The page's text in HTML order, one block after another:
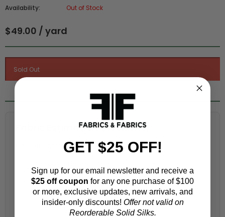
Availability:
Out of Stock
$49.00 / yard
Fabric Estimation Calculator
Choose a garment:
Choose your size (US / EU):
GET $25 OFF!
Sign up for our email newsletter and receive a
$25 off coupon for any one purchase of $100
or more, exclusive updates, new arrivals, and
insider-only discounts! Offer not valid on
Reorderable Solid Silks.